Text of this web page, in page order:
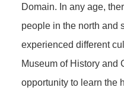
Domain. In any age,
people in the north and
experienced different
Museum of History and
opportunity to learn the